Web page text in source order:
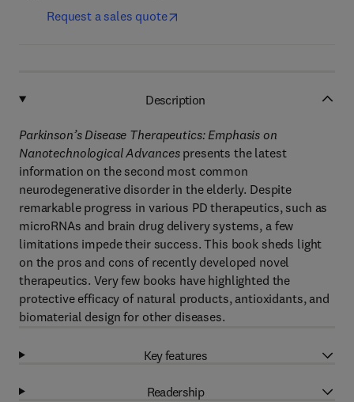
Request a sales quote
Description
Parkinson’s Disease Therapeutics: Emphasis on
Nanotechnological Advancespresents the latest
information on the second most common
neurodegenerative disorder in the elderly. Despite
remarkable progress in various PD therapeutics, such as
microRNAs and brain drug delivery systems, a few
limitations impede their success. This book sheds light
on the pros and cons of recently developed novel
therapeutics. Very few books have highlighted the
protective efficacy of natural products, antioxidants, and
biomaterial design for other diseases.
Key features
Readership